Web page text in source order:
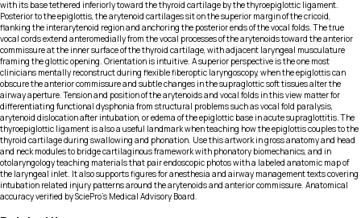
with its base tethered inferiorly toward the thyroid cartilage by the thyroepiglottic ligament.
Posterior to the epiglottis, the arytenoid cartilages sit on the superior margin of the cricoid,
flanking the interarytenoid region and anchoring the posterior ends of the vocal folds. The true
vocal cords extend anteromedially from the vocal processes of the arytenoids toward the anterior
commissure at the inner surface of the thyroid cartilage, with adjacent laryngeal musculature
framing the glottic opening. Orientation is intuitive. A superior perspective is the one most
clinicians mentally reconstruct during flexible fiberoptic laryngoscopy, when the epiglottis can
obscure the anterior commissure and subtle changes in the supraglottic soft tissues alter the
airway aperture. Tension and position of the arytenoids and vocal folds in this view matter for
differentiating functional dysphonia from structural problems such as vocal fold paralysis,
arytenoid dislocation after intubation, or edema of the epiglottic base in acute supraglottitis. The
thyroepiglottic ligament is also a useful landmark when teaching how the epiglottis couples to the
thyroid cartilage during swallowing and phonation. Use this artwork in gross anatomy and head
and neck modules to bridge cartilaginous framework with phonatory biomechanics, and in
otolaryngology teaching materials that pair endoscopic photos with a labeled anatomic map of
the laryngeal inlet. It also supports figures for anesthesia and airway management texts covering
intubation related injury patterns around the arytenoids and anterior commissure. Anatomical
accuracy verified by SciePro's Medical Advisory Board.